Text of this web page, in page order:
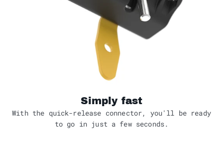
Simply fast
With the quick-release connector, you'll be ready
to go in just a few seconds.